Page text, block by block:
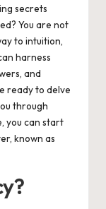
secrets
You are not
to intuition,
harness
and
ready to delve
through
you can start
known as